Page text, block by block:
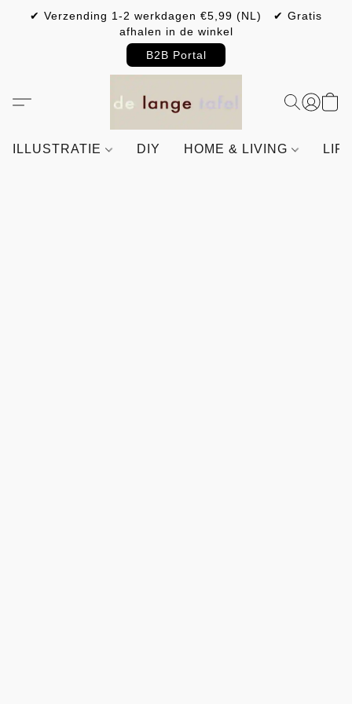
✔ Verzending 1-2 werkdagen €5,99 (NL) ✔ Gratis
afhalen in de winkel
B2B Portal
ILLUSTRATIE DIY HOME & LIVING